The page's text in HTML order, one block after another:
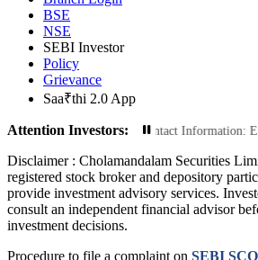
BSE
NSE
SEBI Investor
Policy
Grievance
Saa₹thi 2.0 App
Attention Investors:
Update Your Contact Information:
Disclaimer : Cholamandalam Securities
registered stock broker and depository
provide investment advisory services.
consult an independent financial advisor
investment decisions.
Procedure to file a complaint on SEBI